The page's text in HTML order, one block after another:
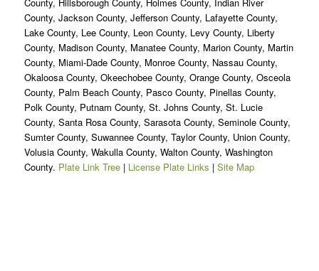
County, Jackson County, Jefferson County, Lafayette County,
Lake County, Lee County, Leon County, Levy County, Liberty
County, Madison County, Manatee County, Marion County, Martin
County, Miami-Dade County, Monroe County, Nassau County,
Okaloosa County, Okeechobee County, Orange County, Osceola
County, Palm Beach County, Pasco County, Pinellas County,
Polk County, Putnam County, St. Johns County, St. Lucie
County, Santa Rosa County, Sarasota County, Seminole County,
Sumter County, Suwannee County, Taylor County, Union County,
Volusia County, Wakulla County, Walton County, Washington
County. Plate Link Tree| License Plate Links | Site Map